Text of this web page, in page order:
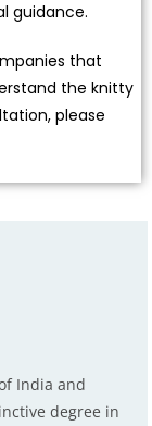
guidance.
that
the knitty
please
India and
degree in